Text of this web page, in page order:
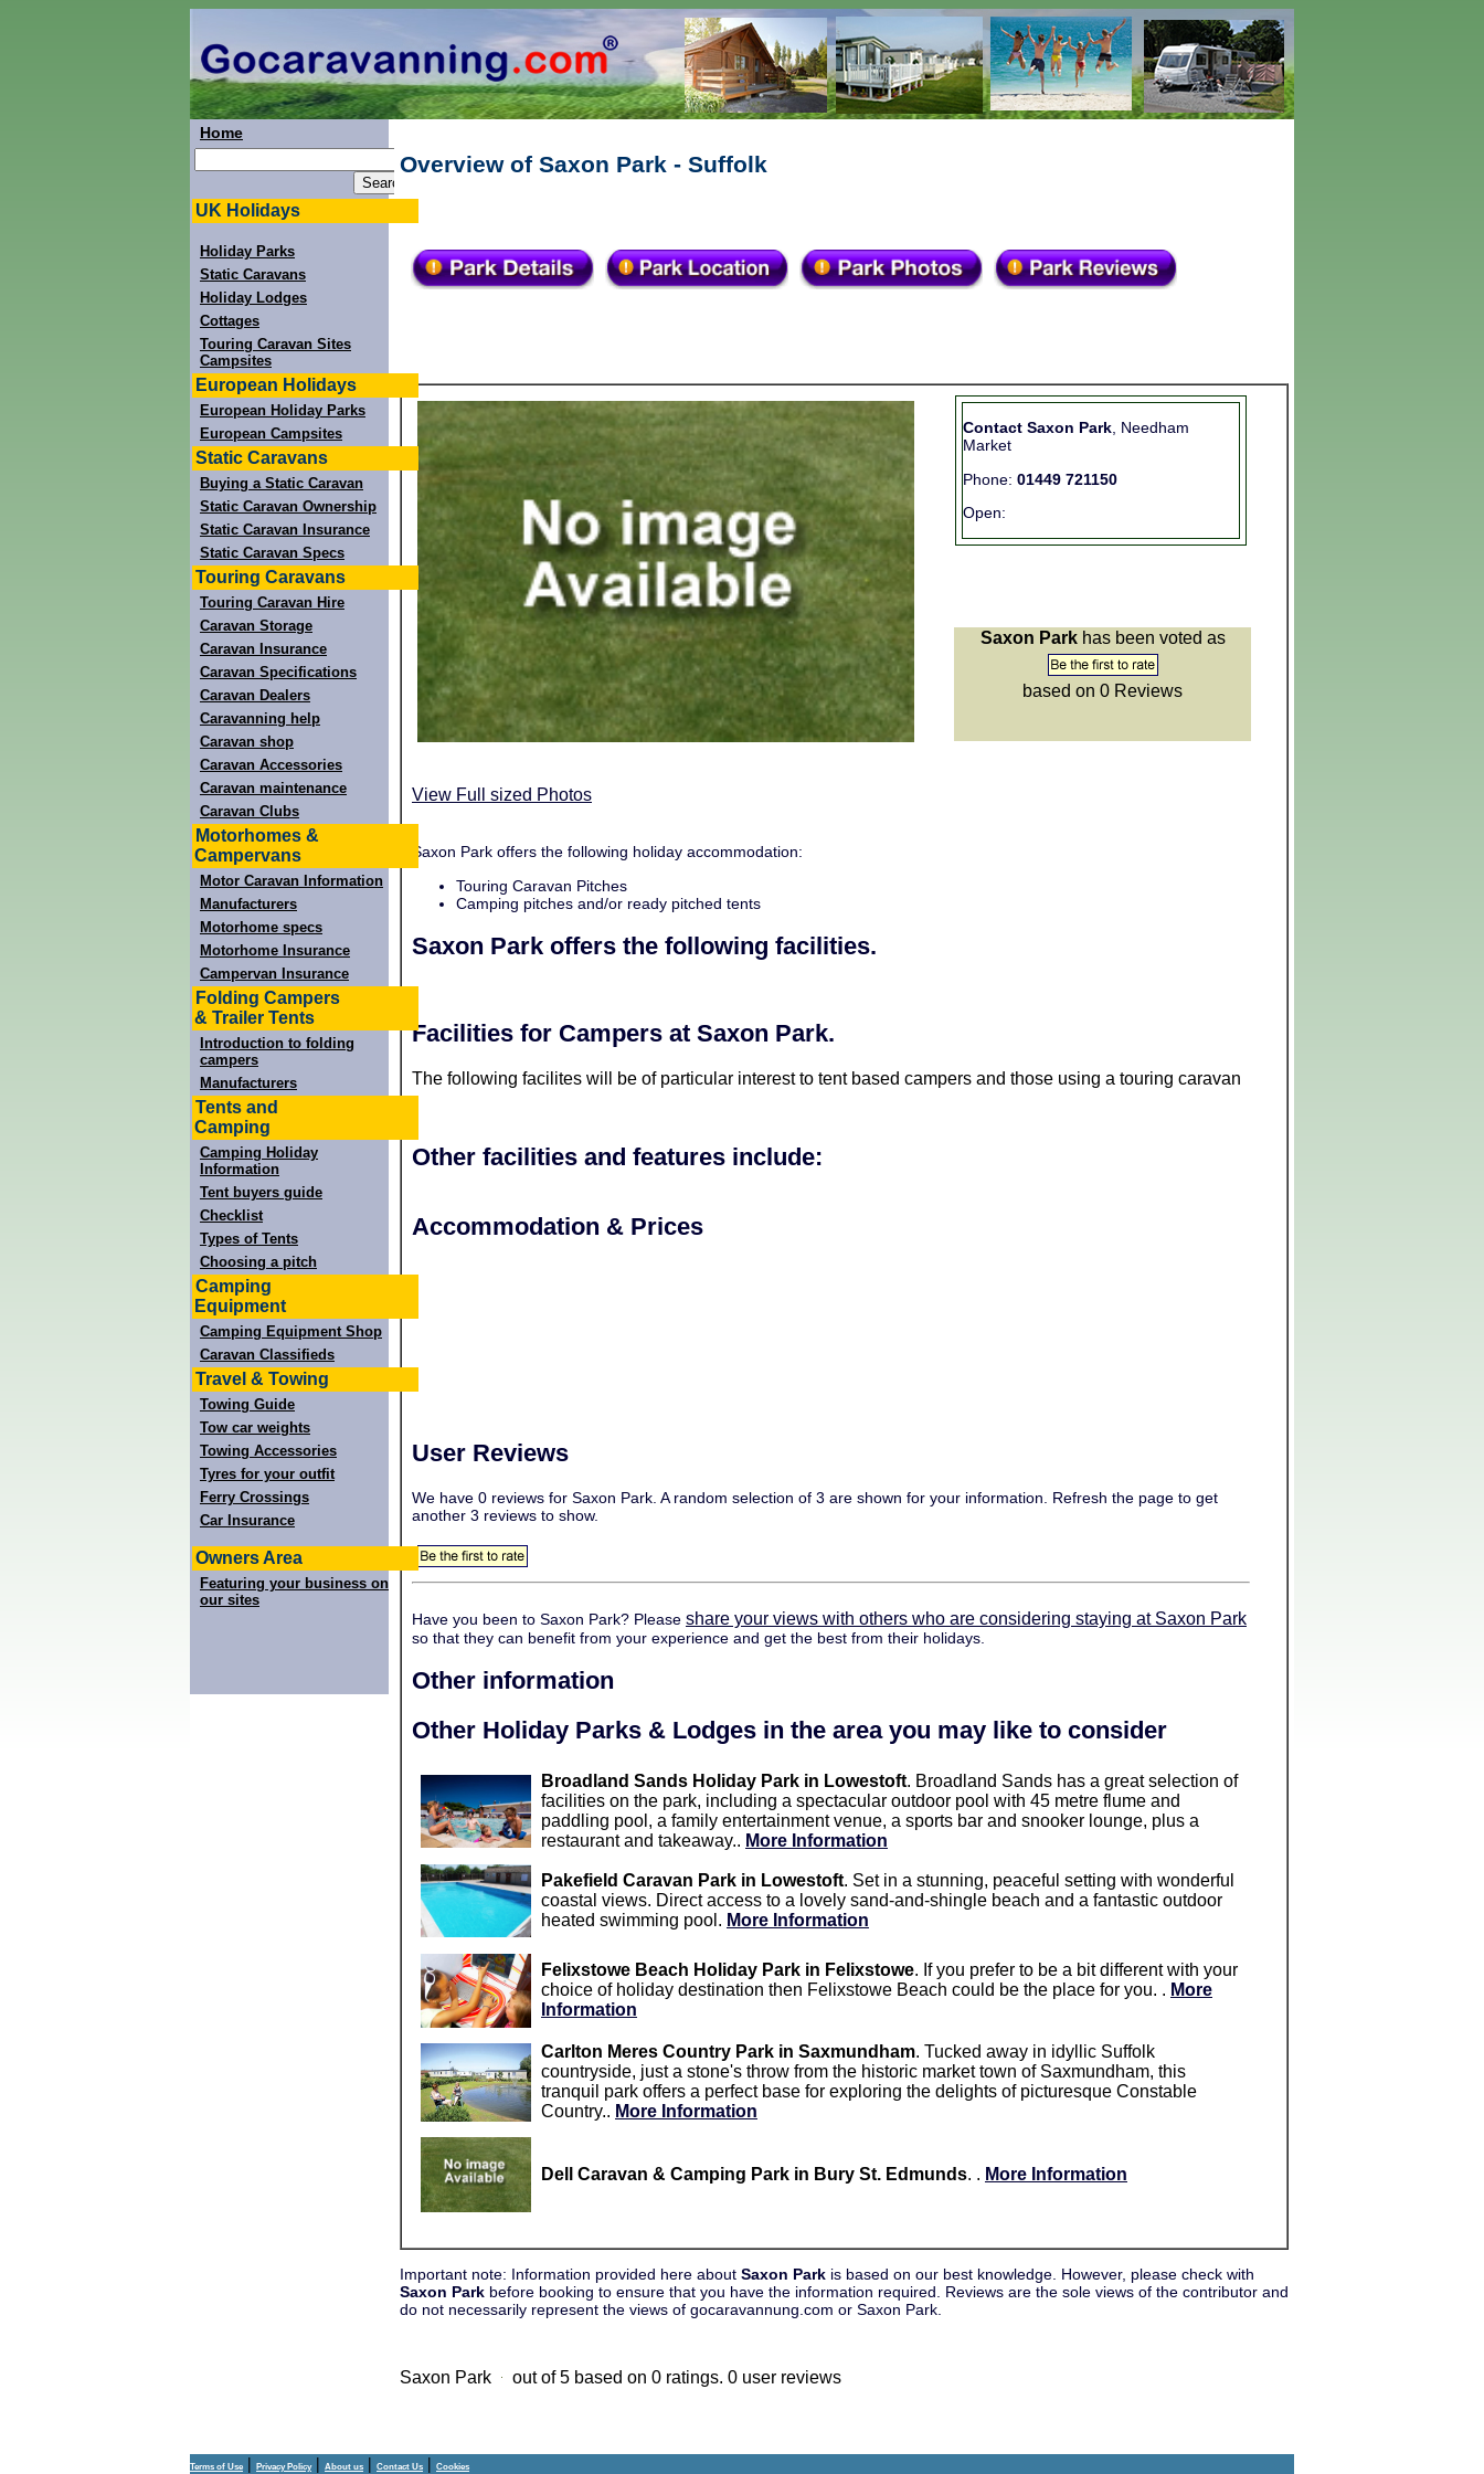
Home
UK Holidays
Holiday Parks
Static Caravans
Holiday Lodges
Cottages
Touring Caravan Sites
Campsites
European Holidays
European Holiday Parks
European Campsites
Static Caravans
Buying a Static Caravan
Static Caravan Ownership
Static Caravan Insurance
Static Caravan Specs
Touring Caravans
Touring Caravan Hire
Caravan Storage
Caravan Insurance
Caravan Specifications
Caravan Dealers
Caravanning help
Caravan shop
Caravan Accessories
Caravan maintenance
Caravan Clubs
Motorhomes &
Campervans
Motor Caravan Information
Manufacturers
Motorhome specs
Motorhome Insurance
Campervan Insurance
Folding Campers
& Trailer Tents
Introduction to folding
campers
Manufacturers
Tents and
Camping
Camping Holiday
Information
Tent buyers guide
Checklist
Types of Tents
Choosing a pitch
Camping
Equipment
Camping Equipment Shop
Caravan Classifieds
Travel & Towing
Towing Guide
Tow car weights
Towing Accessories
Tyres for your outfit
Ferry Crossings
Car Insurance
Owners Area
Featuring your business on
our sites
Overview of Saxon Park - Suffolk
View Full sized Photos
Contact Saxon Park, Needham
Market
Phone: 01449 721150
Open:
Saxon Parkhas been voted as
based on 0 Reviews
Saxon Park offers the following holiday accommodation:
Touring Caravan Pitches
Camping pitches and/or ready pitched tents
Saxon Park offers the following facilities.
Facilities for Campers at Saxon Park.
The following facilites will be of particular interest to tent based campers and those using a touring caravan
Other facilities and features include:
+
Accommodation & Prices
User Reviews
We have 0 reviews for Saxon Park. A random selection of 3 are shown for your information. Refresh the page to get
another 3 reviews to show.
Have you been to Saxon Park? Please share your views with others who are considering staying at Saxon Park
so that they can benefit from your experience and get the best from their holidays.
Other information
Other Holiday Parks & Lodges in the area you may like to consider
Broadland Sands Holiday Park in Lowestoft. Broadland Sands has a great selection of
facilities on the park, including a spectacular outdoor pool with 45 metre flume and
paddling pool, a family entertainment venue, a sports bar and snooker lounge, plus a
restaurant and takeaway.. More Information
Pakefield Caravan Park in Lowestoft. Set in a stunning, peaceful setting with wonderful
coastal views. Direct access to a lovely sand-and-shingle beach and a fantastic outdoor
heated swimming pool. More Information
Felixstowe Beach Holiday Park in Felixstowe. If you prefer to be a bit different with your
choice of holiday destination then Felixstowe Beach could be the place for you. . More
Information
Carlton Meres Country Park in Saxmundham. Tucked away in idyllic Suffolk
countryside, just a stone's throw from the historic market town of Saxmundham, this
tranquil park offers a perfect base for exploring the delights of picturesque Constable
Country.. More Information
Dell Caravan & Camping Park in Bury St. Edmunds. . More Information
Important note: Information provided here about Saxon Park is based on our best knowledge. However, please check with
Saxon Park before booking to ensure that you have the information required. Reviews are the sole views of the contributor and
do not necessarily represent the views of gocaravannung.com or Saxon Park.
Saxon Park out of5 based on 0 ratings. 0 user reviews
Terms of Use | Privacy Policy| About us | Contact Us | Cookies